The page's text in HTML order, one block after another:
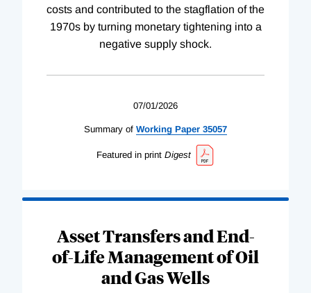
costs and contributed to the stagflation of the
1970s by turning monetary tightening into a
negative supply shock.
07/01/2026
Summary of Working Paper 35057
Featured in print Digest
Asset Transfers and End-
of-Life Management of Oil
and Gas Wells